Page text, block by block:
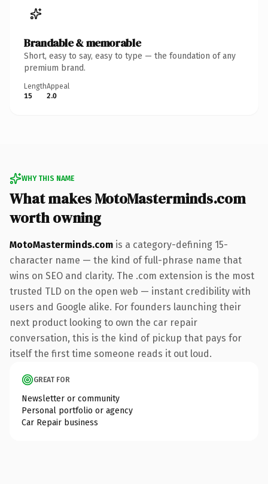
Brandable & memorable
Short, easy to say, easy to type — the foundation of any
premium brand.
Length
15
Appeal
2.0
WHY THIS NAME
What makes MotoMasterminds.com
worth owning
MotoMasterminds.com is a category-defining 15-
character name — the kind of full-phrase name that
wins on SEO and clarity. The .com extension is the most
trusted TLD on the open web — instant credibility with
users and Google alike. For founders launching their
next product looking to own the car repair
conversation, this is the kind of pickup that pays for
itself the first time someone reads it out loud.
GREAT FOR
Newsletter or community
Personal portfolio or agency
Car Repair business